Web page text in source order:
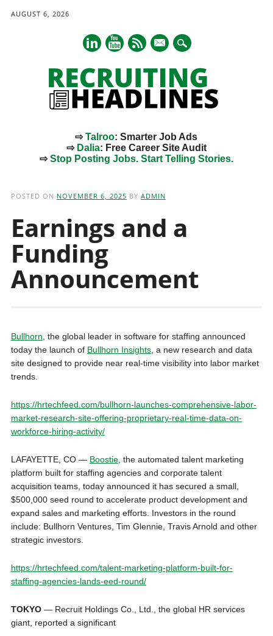
AUGUST 6, 2026
mail
⇨Talroo: Smarter Job Ads
⇨ Dalia: Free Career Site Audit
⇨Stop Posting Jobs. Start Telling Stories.
POSTED ON NOVEMBER 6, 2025 BY ADMIN
Earnings and a
Funding
Announcement
Bullhorn , the global leader in software for staffing announced
today the launch of Bullhorn Insights, a new research and data
site designed to provide near real-time visibility into labor market
trends.
https://hrtechfeed.com/bullhorn-launches-comprehensive-labor-
market-research-site-offering-proprietary-real-time-data-on-
workforce-hiring-activity/
LAFAYETTE, CO — Boostie, the automated talent marketing
platform built for staffing agencies and corporate talent
acquisition teams, today announced it has secured a small,
$500,000 seed round to accelerate product development and
expand sales and marketing efforts. Investors in the round
include: Bullhorn Ventures, Tim Glennie, Travis Arnold and other
strategic investors.
https://hrtechfeed.com/talent-marketing-platform-built-for-
staffing-agencies-lands-eed-round/
TOKYO— Recruit Holdings Co., Ltd., the global HR services
giant, reported a significant